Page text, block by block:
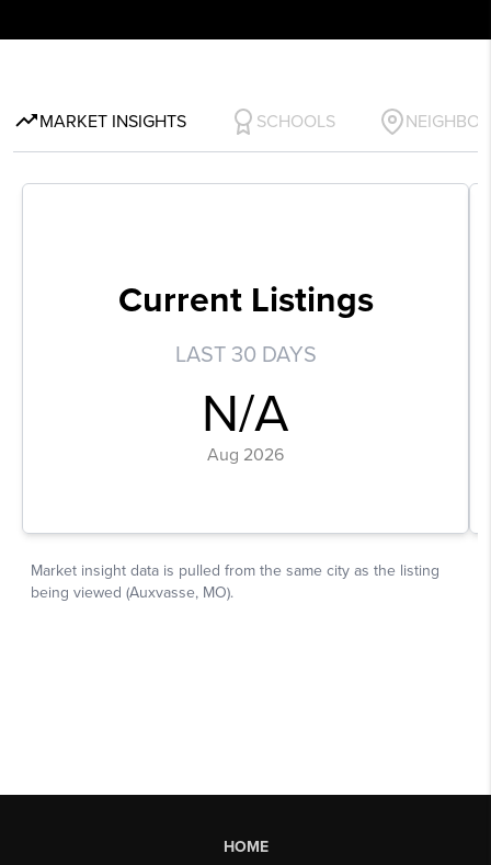
HOME